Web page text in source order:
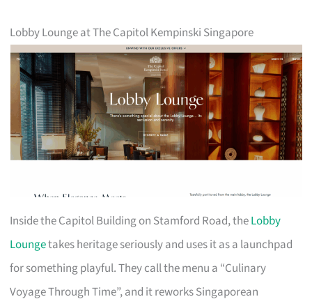
Lobby Lounge at The Capitol Kempinski Singapore
Inside the Capitol Building on Stamford Road, theLobby
Loungetakes heritage seriously and uses it as a launchpad
for something playful. They call the menu a “Culinary
Voyage Through Time”, and it reworks Singaporean